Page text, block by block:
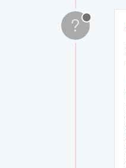
?